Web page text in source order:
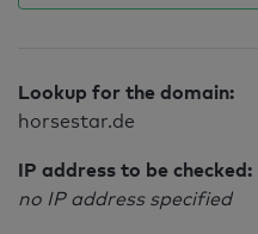
Lookup for the domain:
horsestar.de
IP address to be checked:
no IP address specified